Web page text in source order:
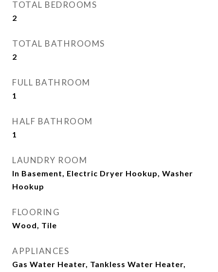
TOTAL BEDROOMS
2
TOTAL BATHROOMS
2
FULL BATHROOM
1
HALF BATHROOM
1
LAUNDRY ROOM
In Basement, Electric Dryer Hookup, Washer
Hookup
FLOORING
Wood, Tile
APPLIANCES
Gas Water Heater, Tankless Water Heater,